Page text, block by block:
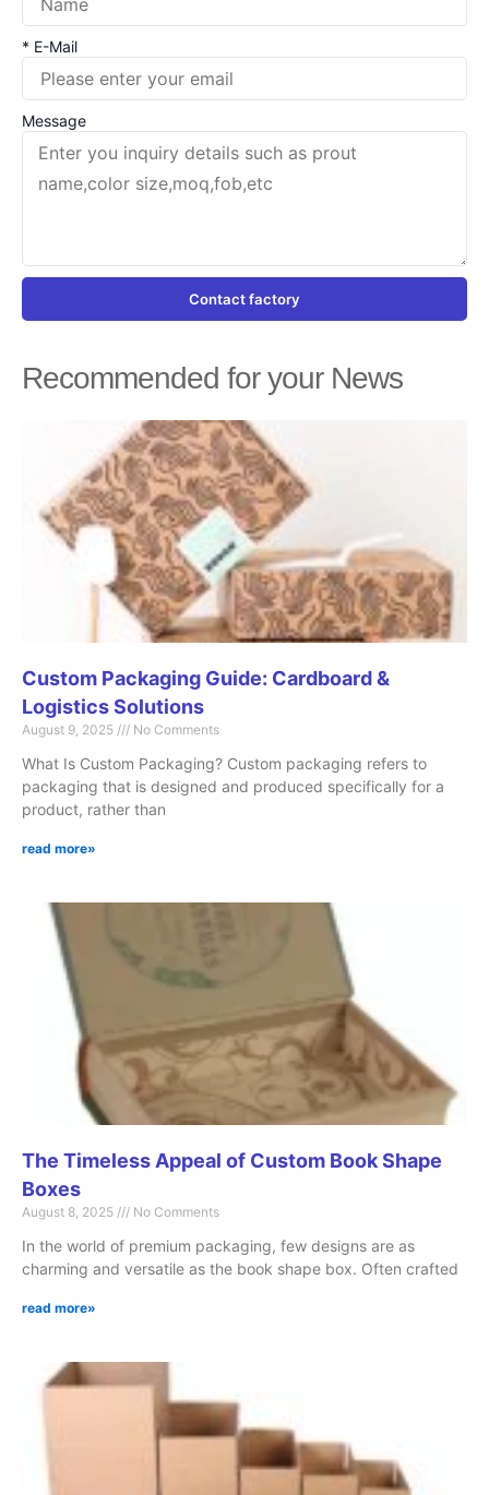
* E-Mail
Message
Contact factory
Recommended for your News
Custom Packaging Guide: Cardboard &
Logistics Solutions
August 9, 2025 No Comments
What Is Custom Packaging? Custom packaging refers to
packaging that is designed and produced specifically for a
product, rather than
read more»
The Timeless Appeal of Custom Book Shape
Boxes
August 8, 2025 No Comments
In the world of premium packaging, few designs are as
charming and versatile as the book shape box. Often crafted
read more»
PagePagePagePage